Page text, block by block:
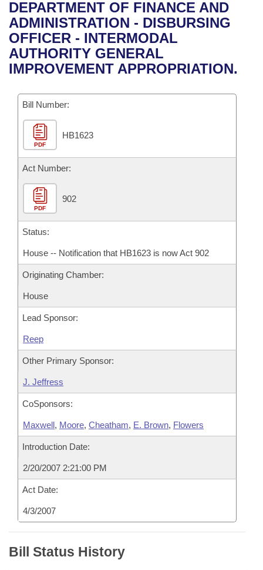
Bills in House Committees
Bills in Senate Committees
Bills in Joint Committees
Meetings Of The Whole/Business Meetings
Recent Activities
Recently Filed
Personalized Bill Tracking
Bills Returned from Committee
Bill Conflicts Report
House
Senate
House Budget
Senate Budget
House Roll Call
Uncodified Historic Legislation
Governor's Veto List
Search Center
DEPARTMENT OF FINANCE AND
ADMINISTRATION - DISBURSING
OFFICER - INTERMODAL
AUTHORITY GENERAL
IMPROVEMENT APPROPRIATION.
Bill Number:
PDF
HB1623
Act Number:
PDF
902
Status:
House -- Notification that HB1623 is now Act 902
Originating Chamber:
House
Lead Sponsor:
Reep
Other Primary Sponsor:
J. Jeffress
CoSponsors:
Maxwell, Moore, Cheatham, E. Brown, Flowers
Introduction Date:
2/20/2007 2:21:00 PM
Act Date:
4/3/2007
Bill Status History